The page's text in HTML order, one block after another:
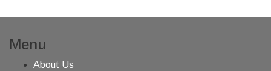
Menu
About Us